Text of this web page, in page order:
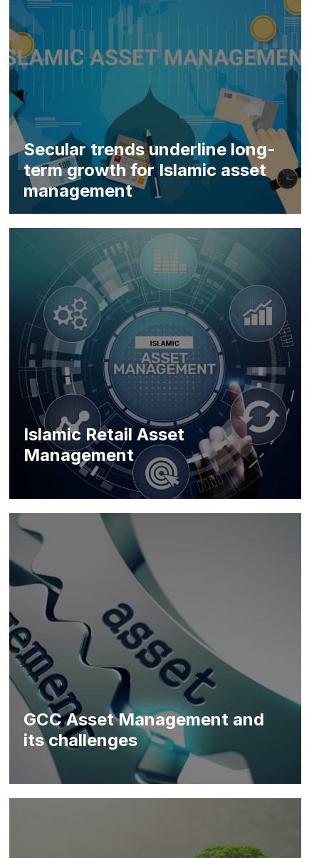
Secular trends underline long-
term growth for Islamic asset
management
Islamic Retail Asset
Management
GCC Asset Management and
its challenges